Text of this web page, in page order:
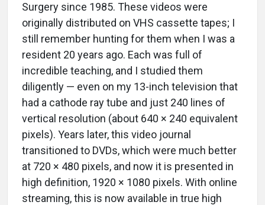
Surgery since 1985. These videos were
originally distributed on VHS cassette tapes; I
still remember hunting for them when I was a
resident 20 years ago. Each was full of
incredible teaching, and I studied them
diligently — even on my 13-inch television that
had a cathode ray tube and just 240 lines of
vertical resolution (about 640 × 240 equivalent
pixels). Years later, this video journal
transitioned to DVDs, which were much better
at 720 × 480 pixels, and now it is presented in
high definition, 1920 × 1080 pixels. With online
streaming, this is now available in true high